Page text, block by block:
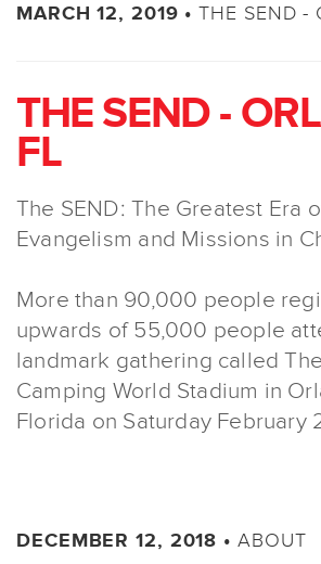
MARCH 12, 2019 •THE SEND -
THE SEND -
FL
The SEND: The Greatest Era
Evangelism and Missions in
More than 90,000 people
upwards of 55,000 people
landmark gathering called
Camping World Stadium in
Florida on Saturday February
DECEMBER 12, 2018 • ABOUT